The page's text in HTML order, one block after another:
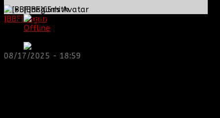
[BBF]hisgun
another old admin is also keeping it clean. Looking
https://discord.gg/tx8V9UU
08/17/2025 - 18:59
[BBF]C5mith
Offline